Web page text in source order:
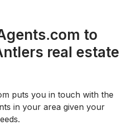
to
real estate
puts you in touch with the
in your area given your